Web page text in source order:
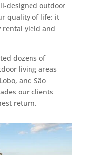
designed outdoor
quality of life: it
rental yield and
dozens of
living areas
and São
our clients
return.